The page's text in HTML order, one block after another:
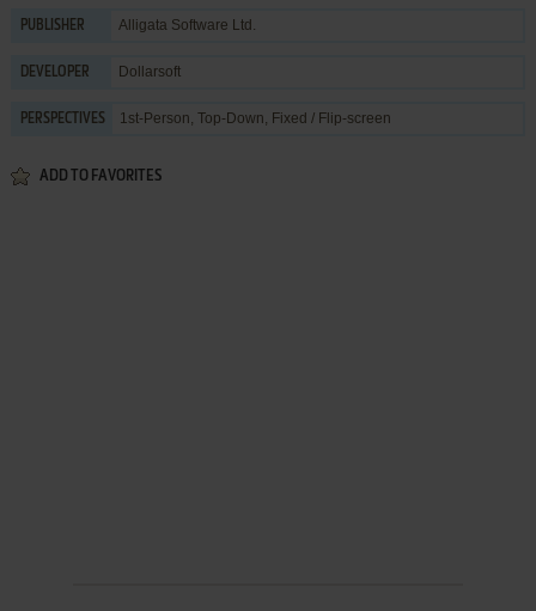
PUBLISHER Alligata Software Ltd.
DEVELOPER Dollarsoft
PERSPECTIVES 1st-Person, Top-Down, Fixed / Flip-screen
ADD TO FAVORITES